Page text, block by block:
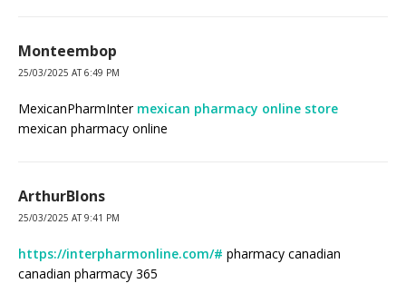
Monteembop
25/03/2025 AT 6:49 PM
MexicanPharmInter mexican pharmacy online store
mexican pharmacy online
ArthurBlons
25/03/2025 AT 9:41 PM
https://interpharmonline.com/# pharmacy canadian
canadian pharmacy 365